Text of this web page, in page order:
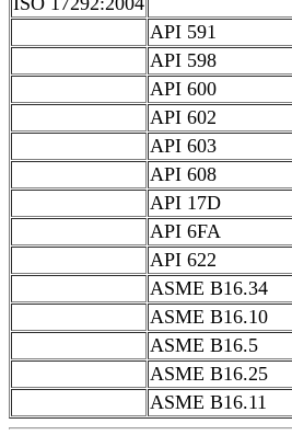
API 591
API 598
API 600
API 602
API 603
API 608
API 17D
API 6FA
API 622
ASME B16.34
ASME B16.10
ASME B16.5
ASME B16.25
ASME B16.11